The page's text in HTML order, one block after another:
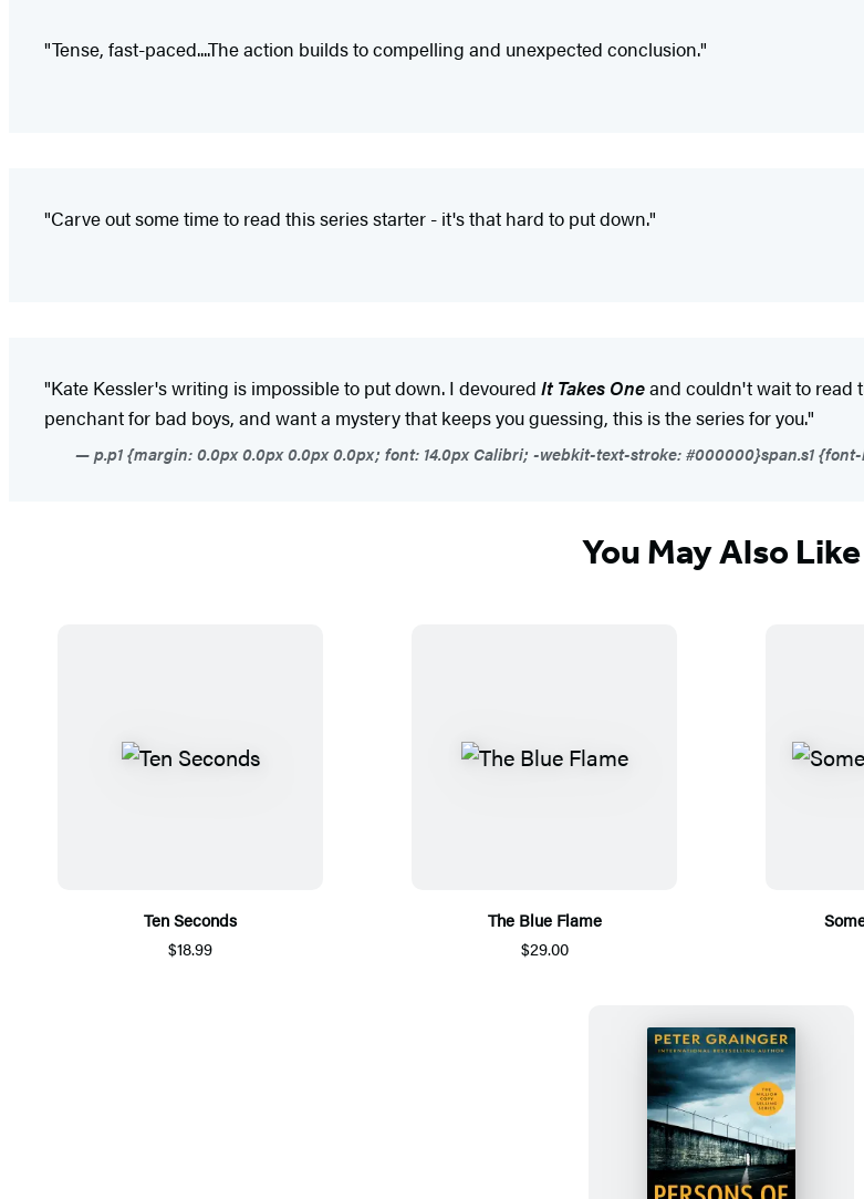
"Tense, fast-paced....The action builds to compelling and unexpected conclusion."
"Carve out some time to read this series starter - it's that hard to put down."
"Kate Kessler's writing is impossible to put down. I devoured It Takes Oneand couldn't wait to read
penchant for bad boys, and want a mystery that keeps you guessing, this is the series for you."
p.p1 {margin: 0.0px 0.0px 0.0px 0.0px; font: 14.0px Calibri; -webkit-text-stroke: #000000}span.s1
You May Also Like
Ten Seconds
$18.99
The Blue Flame
$29.00